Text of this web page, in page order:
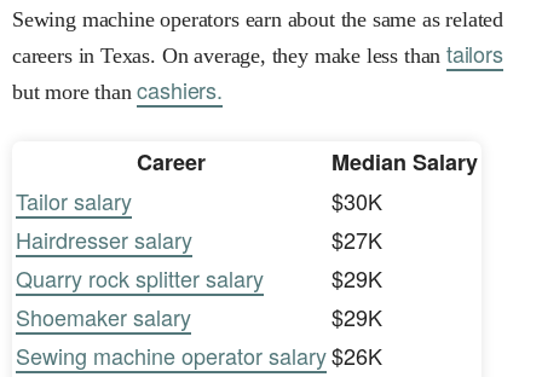
Sewing machine operators earn about the same as related
careers in Texas. On average, they make less thantailors
but more thancashiers.
Career
Median Salary
Tailor salary
$30K
Hairdresser salary
$27K
Quarry rock splitter salary
$29K
Shoemaker salary
$29K
Sewing machine operator salary$26K